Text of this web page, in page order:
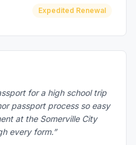
Expedited Renewal
for a high school trip
passport process so easy
at the Somerville City
every form.”